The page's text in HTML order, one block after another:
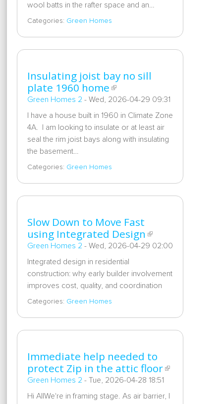
wool batts in the rafter space and an…
Categories: Green Homes
Insulating joist bay no sill
plate 1960 home
Green Homes 2 - Wed, 2026-04-29 09:31
I have a house built in 1960 in Climate Zone
4A. I am looking to insulate or at least air
seal the rim joist bays along with insulating
the basement…
Categories: Green Homes
Slow Down to Move Fast
using Integrated Design
Green Homes 2 - Wed, 2026-04-29 02:00
Integrated design in residential
construction: why early builder involvement
improves cost, quality, and coordination
Categories: Green Homes
Immediate help needed to
protect Zip in the attic floor
Green Homes 2 - Tue, 2026-04-28 18:51
Hi AllWe're in framing stage. As air barrier, I